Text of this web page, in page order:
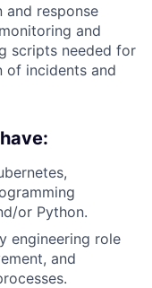
response
and
scripts needed for
of incidents and
or Python.
engineering role
and